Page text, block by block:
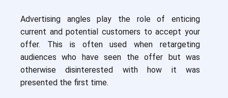
Advertising angles play the role of enticing
current and potential customers to accept your
offer. This is often used when retargeting
audiences who have seen the offer but was
otherwise disinterested with how it was
presented the first time.